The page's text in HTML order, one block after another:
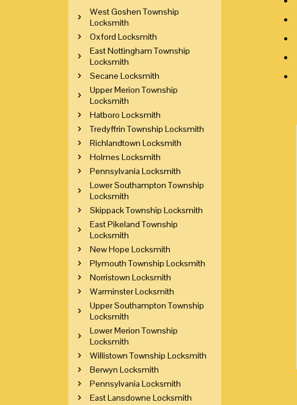
West Goshen Township
Locksmith
Oxford Locksmith
East Nottingham Township
Locksmith
Secane Locksmith
Upper Merion Township
Locksmith
Hatboro Locksmith
Tredyffrin Township Locksmith
Richlandtown Locksmith
Holmes Locksmith
Pennsylvania Locksmith
Lower Southampton Township
Locksmith
Skippack Township Locksmith
East Pikeland Township
Locksmith
New Hope Locksmith
Plymouth Township Locksmith
Norristown Locksmith
Warminster Locksmith
Upper Southampton Township
Locksmith
Lower Merion Township
Locksmith
Willistown Township Locksmith
Berwyn Locksmith
Pennsylvania Locksmith
East Lansdowne Locksmith